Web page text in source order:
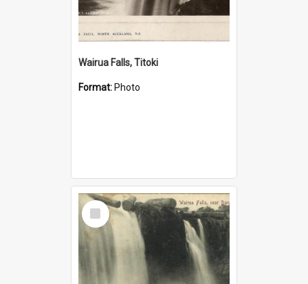
Wairua Falls, Titoki
Format: Photo
Select
Item